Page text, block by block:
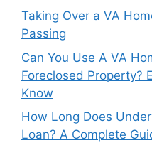
Taking Over a VA
Passing
Can You Use A VA
Foreclosed Property?
Know
How Long Does
Loan? A Complete